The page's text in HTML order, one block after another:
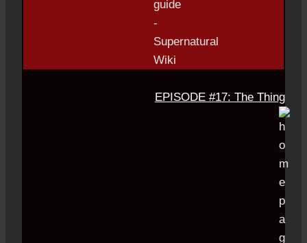
EPISODE #17: The Thing